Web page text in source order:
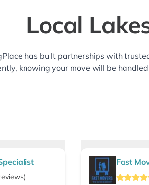
Local
has built partnerships with
knowing your move will be
reviews)
Fast